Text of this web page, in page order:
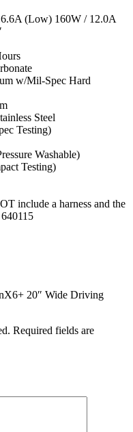
(Low) 160W / 12.0A
w/Mil-Spec Hard
Steel
Testing)
Washable)
Testing)
include a harness and the
20″ Wide Driving
Required fields are